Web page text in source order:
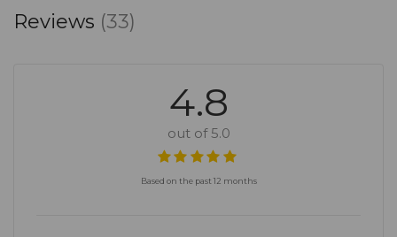
Reviews (33)
4.8
out of 5.0
Based on the past 12 months